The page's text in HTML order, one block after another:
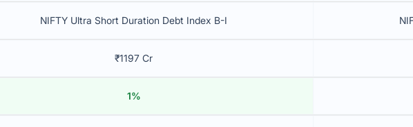
NIFTY Ultra Short Duration Debt Index B-I
₹1197 Cr
1%